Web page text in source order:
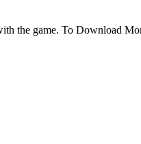
the game. To Download